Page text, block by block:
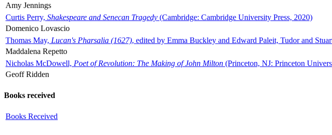
Amy Jennings
Curtis Perry, Shakespeare and Senecan Tragedy (Cambridge: Cambridge University Press, 2020)
Domenico Lovascio
Thomas May, Lucan's Pharsalia (1627), edited by Emma Buckley and Edward Paleit, Tudor and
Maddalena Repetto
Nicholas McDowell, Poet of Revolution: The Making of John Milton (Princeton, NJ: Princeton
Geoff Ridden
Books received
Books Received